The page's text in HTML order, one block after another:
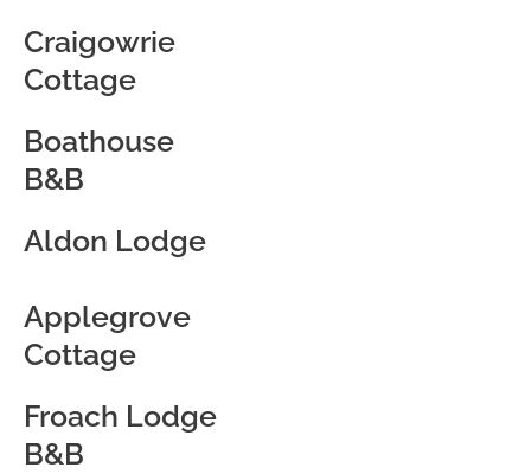
Craigowrie
Cottage
Boathouse
B&B
Aldon Lodge
Applegrove
Cottage
Froach Lodge
B&B